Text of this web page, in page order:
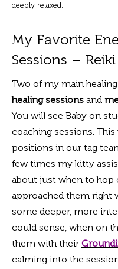
deeply relaxed.
My Favorite
Sessions –
Two of my main
healing sessions and
You will see Baby on
coaching sessions.
positions in our tag
few times my kitty
about just when to hop
approached them right
some deeper, more
could sense, when on
them with their
calming into the